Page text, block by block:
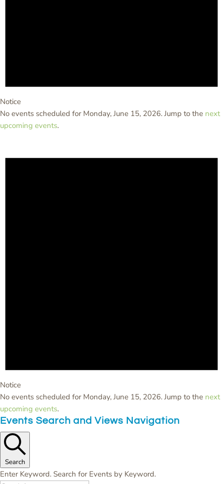
Notice
No events scheduled for Monday, June 15, 2026. Jump to the next
upcoming events.
Notice
No events scheduled for Monday, June 15, 2026. Jump to the next
upcoming events.
Events Search and Views Navigation
Search
Enter Keyword. Search for Events by Keyword.